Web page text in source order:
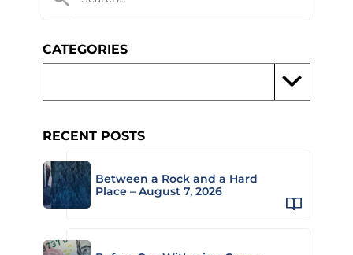
CATEGORIES
RECENT POSTS
Between a Rock and a Hard
Place – August 7, 2026